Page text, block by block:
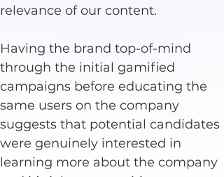
relevance of our content.
Having the brand top-of-mind
through the initial gamified
campaigns before educating the
same users on the company
suggests that potential candidates
were genuinely interested in
learning more about the company